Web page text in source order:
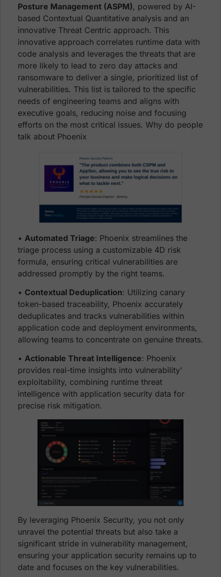
Posture Management (ASPM), powered by AI-
based Contextual Quantitative analysis and an
innovative Threat Centric approach. This
innovative approach correlates runtime data with
code analysis and leverages the threats that are
more likely to lead to zero day attacks and
ransomware to deliver a single, prioritized list of
vulnerabilities. This list is tailored to the specific
needs of engineering teams and aligns with
executive goals, reducing noise and focusing
efforts on the most critical issues. Why do people
talk about Phoenix
• Automated Triage: Phoenix streamlines the
triage process using a customizable 4D risk
formula, ensuring critical vulnerabilities are
addressed promptly by the right teams.
• Contextual Deduplication: Utilizing canary
token-based traceability, Phoenix accurately
deduplicates and tracks vulnerabilities within
application code and deployment environments,
allowing teams to concentrate on genuine threats.
• Actionable Threat Intelligence: Phoenix
provides real-time insights into vulnerability’
exploitability, combining runtime threat
intelligence with application security data for
precise risk mitigation.
By leveraging Phoenix Security, you not only
unravel the potential threats but also take a
significant stride in vulnerability management,
ensuring your application security remains up to
date and focuses on the key vulnerabilities.